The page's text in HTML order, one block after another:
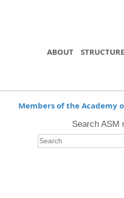
ABOUT STRUCTURE
Members of the Academy
Search ASM